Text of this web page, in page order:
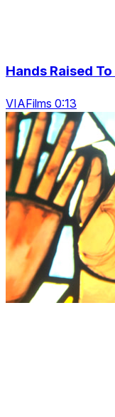
Hands Raised
VIAFilms 0:13